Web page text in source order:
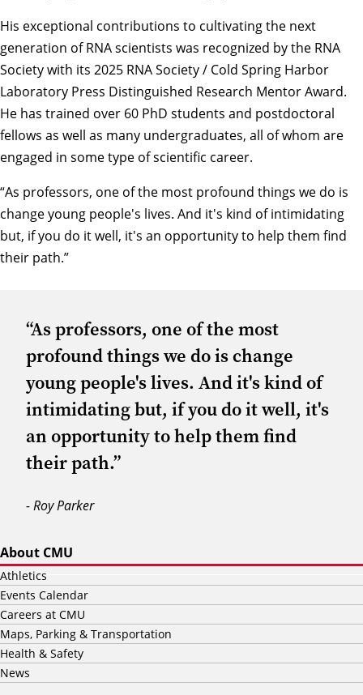
His exceptional contributions to cultivating the next
generation of RNA scientists was recognized by the RNA
Society with its 2025 RNA Society / Cold Spring Harbor
Laboratory Press Distinguished Research Mentor Award.
He has trained over 60 PhD students and postdoctoral
fellows as well as many undergraduates, all of whom are
engaged in some type of scientific career.
“As professors, one of the most profound things we do is
change young people's lives. And it's kind of intimidating
but, if you do it well, it's an opportunity to help them find
their path.”
“As professors, one of the most
profound things we do is change
young people's lives. And it's kind of
intimidating but, if you do it well, it's
an opportunity to help them find
their path.”
- Roy Parker
About CMU
Athletics
Events Calendar
Careers at CMU
Maps, Parking & Transportation
Health & Safety
News